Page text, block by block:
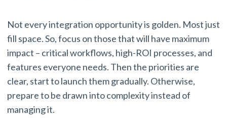
Not every integration opportunity is golden. Most just
fill space. So, focus on those that will have maximum
impact – critical workflows, high-ROI processes, and
features everyone needs. Then the priorities are
clear, start to launch them gradually. Otherwise,
prepare to be drawn into complexity instead of
managing it.